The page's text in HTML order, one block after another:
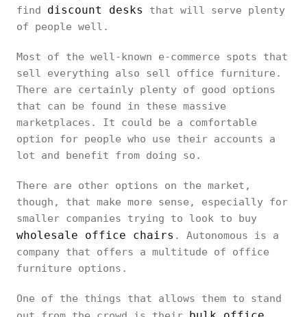
find discount desks
that will serve plenty
of people well.
Most of the well-known e-commerce spots that
sell everything also sell office furniture.
There are certainly plenty of good options
that can be found in these massive
marketplaces. It could be a comfortable
option for people who use their accounts a
lot and benefit from doing so.
There are other options on the market,
though, that make more sense, especially for
smaller companies trying to look to buy
wholesale office chairs . Autonomous is a
company that offers a multitude of office
furniture options.
One of the things that allows them to stand